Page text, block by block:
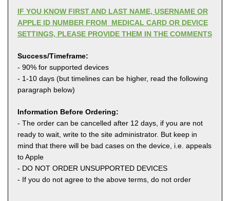
IF YOU KNOW FIRST AND LAST NAME, USERNAME OR
APPLE ID NUMBER FROM MEDICAL CARD OR DEVICE
SETTINGS, PLEASE PROVIDE THEM IN THE COMMENTS
Success/Timeframe:
- 90% for supported devices
- 1-10 days (but timelines can be higher, read the following
paragraph below)
Information Before Ordering:
- The order can be cancelled after 12 days, if you are not
ready to wait, write to the site administrator. But keep in
mind that there will be bad cases on the device, i.e. appeals
to Apple
- DO NOT ORDER UNSUPPORTED DEVICES
- If you do not agree to the above terms, do not order